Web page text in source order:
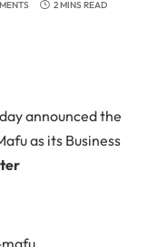
2 MINS READ
announced the
as its Business